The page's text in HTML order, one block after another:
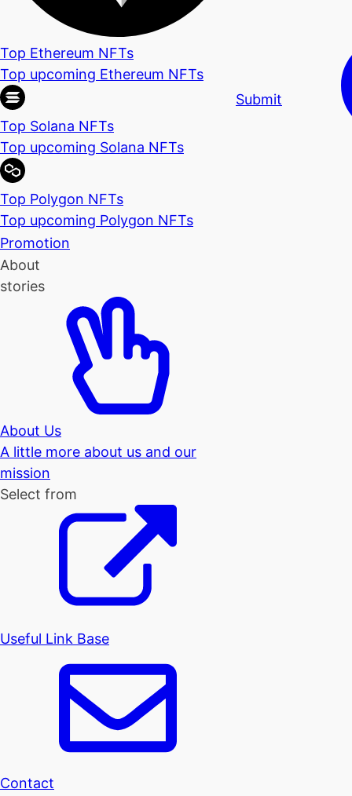
Top Ethereum NFTs
Top upcoming Ethereum NFTs
Top Solana NFTs
Top upcoming Solana NFTs
Top Polygon NFTs
Top upcoming Polygon NFTs
Promotion
About
stories
About Us
A little more about us and our
mission
Select from
Useful Link Base
Contact
Submit